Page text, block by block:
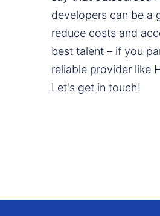
developers can be a
reduce costs and
best talent – if you
reliable provider like
Let's get in touch!